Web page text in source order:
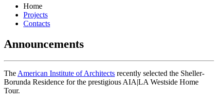
Home
Projects
Contacts
Announcements
The American Institute of Architects recently selected the Sheller-
Borunda Residence for the prestigious AIA|LA Westside Home
Tour.